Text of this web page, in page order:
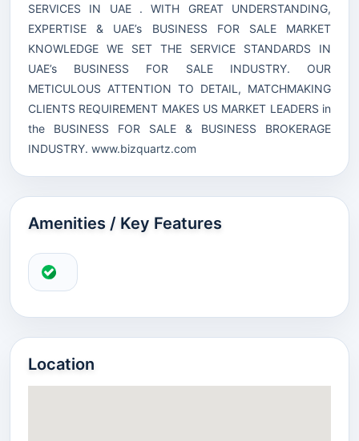
SERVICES IN UAE . WITH GREAT UNDERSTANDING,
EXPERTISE & UAE’s BUSINESS FOR SALE MARKET
KNOWLEDGE WE SET THE SERVICE STANDARDS IN
UAE’s BUSINESS FOR SALE INDUSTRY. OUR
METICULOUS ATTENTION TO DETAIL, MATCHMAKING
CLIENTS REQUIREMENT MAKES US MARKET LEADERS in
the BUSINESS FOR SALE & BUSINESS BROKERAGE
INDUSTRY. www.bizquartz.com
Amenities / Key Features
Location